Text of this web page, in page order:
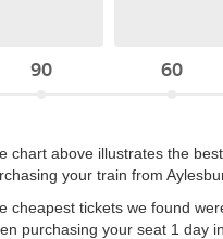
90 60
chart above illustrates the
your train from
cheapest tickets we found
purchasing your seat 1 day